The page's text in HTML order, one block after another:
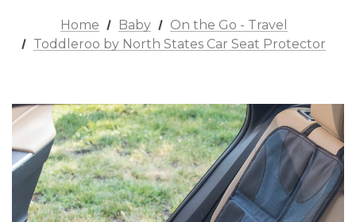
Home Baby
On the Go - Travel
Toddleroo by North States Car Seat Protector